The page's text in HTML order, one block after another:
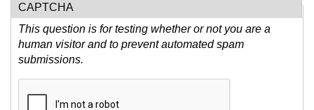
CAPTCHA
This question is for testing whether or not you are a
human visitor and to prevent automated spam
submissions.